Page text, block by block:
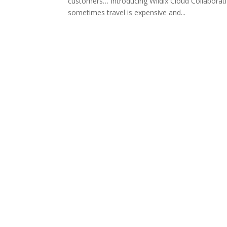
sometimes travel is expensive and...